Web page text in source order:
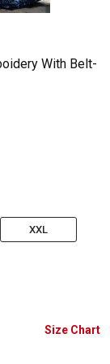
With Belt-
XXL
Size Chart